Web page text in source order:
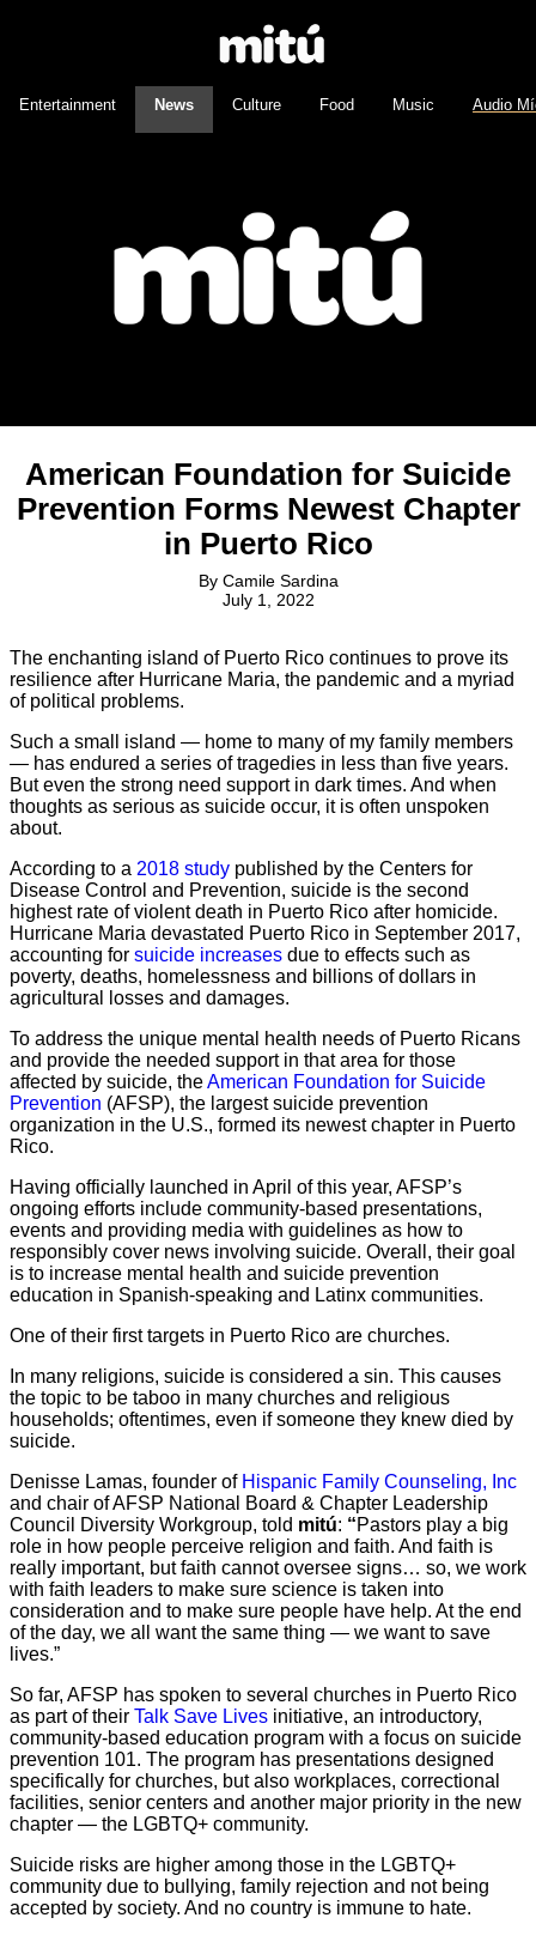
Entertainment News Culture Food Music Audio
American Foundation for Suicide
Prevention Forms Newest Chapter
in Puerto Rico
By Camile Sardina
July 1, 2022
The enchanting island of Puerto Rico continues to prove its
resilience after Hurricane Maria, the pandemic and a myriad
of political problems.
Such a small island — home to many of my family members
— has endured a series of tragedies in less than five years.
But even the strong need support in dark times. And when
thoughts as serious as suicide occur, it is often unspoken
about.
According to a 2018 study published by the Centers for
Disease Control and Prevention, suicide is the second
highest rate of violent death in Puerto Rico after homicide.
Hurricane Maria devastated Puerto Rico in September 2017,
accounting for suicide increases due to effects such as
poverty, deaths, homelessness and billions of dollars in
agricultural losses and damages.
To address the unique mental health needs of Puerto Ricans
and provide the needed support in that area for those
affected by suicide, theAmerican Foundation for Suicide
Prevention (AFSP), the largest suicide prevention
organization in the U.S., formed its newest chapter in Puerto
Rico.
Having officially launched in April of this year, AFSP’s
ongoing efforts include community-based presentations,
events and providing media with guidelines as how to
responsibly cover news involving suicide. Overall, their goal
is to increase mental health and suicide prevention
education in Spanish-speaking and Latinx communities.
One of their first targets in Puerto Rico are churches.
In many religions, suicide is considered a sin. This causes
the topic to be taboo in many churches and religious
households; oftentimes, even if someone they knew died by
suicide.
Denisse Lamas, founder of Hispanic Family Counseling, Inc
and chair of AFSP National Board & Chapter Leadership
Council Diversity Workgroup, told mitú: “Pastors play a big
role in how people perceive religion and faith. And faith is
really important, but faith cannot oversee signs… so, we work
with faith leaders to make sure science is taken into
consideration and to make sure people have help. At the end
of the day, we all want the same thing — we want to save
lives.”
So far, AFSP has spoken to several churches in Puerto Rico
as part of their Talk Save Lives initiative, an introductory,
community-based education program with a focus on suicide
prevention 101. The program has presentations designed
specifically for churches, but also workplaces, correctional
facilities, senior centers and another major priority in the new
chapter — the LGBTQ+ community.
Suicide risks are higher among those in the LGBTQ+
community due to bullying, family rejection and not being
accepted by society. And no country is immune to hate.